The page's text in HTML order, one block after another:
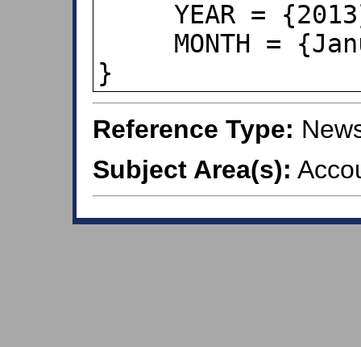
}
Reference Type:
Subject Area(s):